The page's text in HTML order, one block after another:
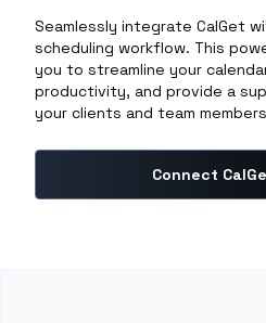
Seamlessly integrate CalGet
scheduling workflow. This
you to streamline your
productivity, and provide a
your clients and team
Connect